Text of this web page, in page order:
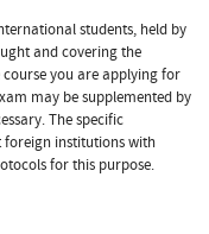
students, held by
and covering the
you are applying for
may be supplemented by
The specific
foreign institutions with
for this purpose.